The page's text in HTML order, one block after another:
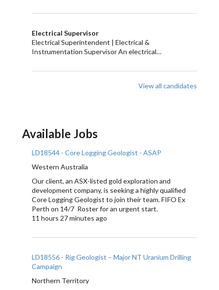
Electrical Supervisor
Electrical Superintendent | Electrical &
Instrumentation Supervisor An electrical…
View all candidates
Available Jobs
LD18544 - Core Logging Geologist - ASAP
Western Australia
Our client, an ASX-listed gold exploration and
development company, is seeking a highly qualified
Core Logging Geologist to join their team. FIFO Ex
Perth on 14/7 Roster for an urgent start.
11 hours 27 minutes ago
LD18556 - Rig Geologist – Major NT Uranium Drilling
Campaign
Northern Territory